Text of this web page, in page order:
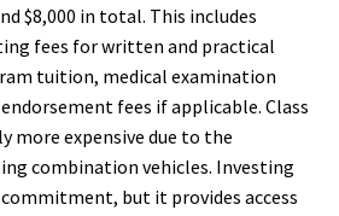
$8,000 in total. This includes
fees for written and practical
tuition, medical examination
fees if applicable. Class
more expensive due to the
combination vehicles. Investing
commitment, but it provides access